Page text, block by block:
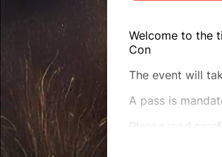
Welcome to the
Con
The event will
A pass is